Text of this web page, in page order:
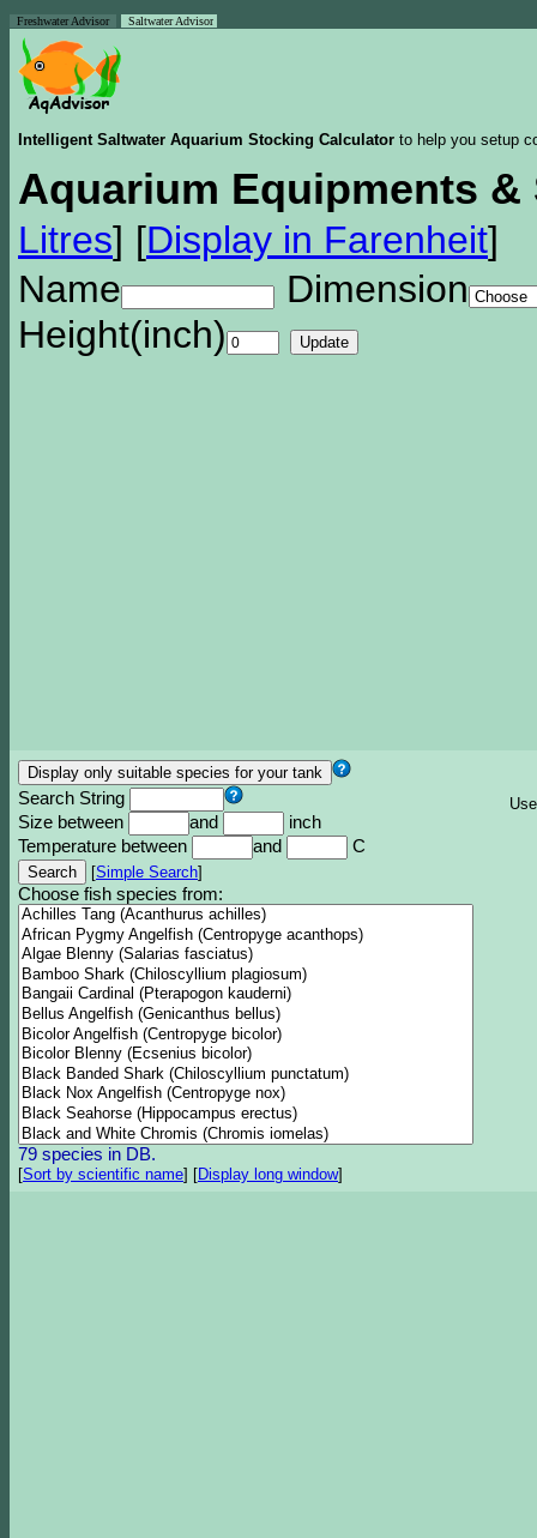
Freshwater Advisor Saltwater Advisor
Intelligent Saltwater Aquarium Stocking Calculator to help you setup
Aquarium Equipments &
Litres] [Display in Farenheit]
Name
Dimension
Height(inch)
Search String
Size between
and
inch
Temperature between
and C
[Simple Search]
Choose fish species from:
79 species in DB.
[Sort by scientific name] [Display long window]